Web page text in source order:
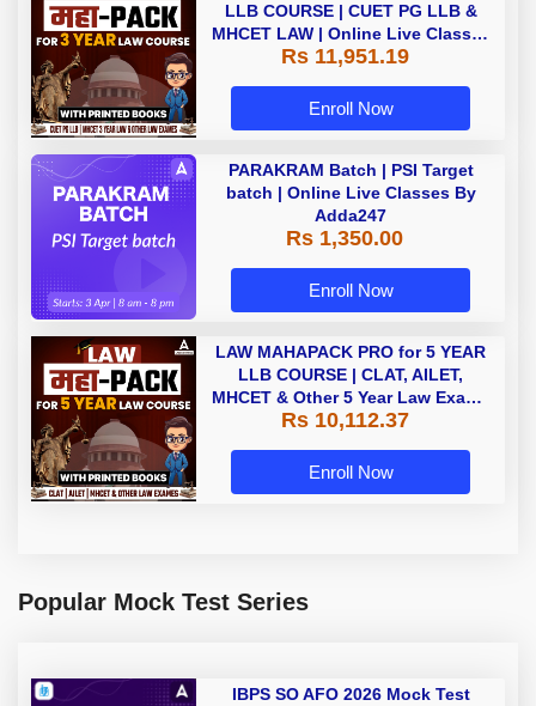
LLB COURSE | CUET PG LLB &
MHCET LAW | Online Live Classes
with Printed Books by Adda 247
Rs 11,951.19
Enroll Now
PARAKRAM Batch | PSI Target
batch | Online Live Classes By
Adda247
Rs 1,350.00
Enroll Now
LAW MAHAPACK PRO for 5 YEAR
LLB COURSE | CLAT, AILET,
MHCET & Other 5 Year Law Exams
| Online Live Classes with Printed
Rs 10,112.37
Enroll Now
Popular Mock Test Series
IBPS SO AFO 2026 Mock Test